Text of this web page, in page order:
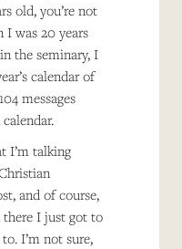
old, you’re not
I was 20 years
the seminary, I
calendar of
messages
I’m talking
and of course,
there I just got to
I’m not sure,